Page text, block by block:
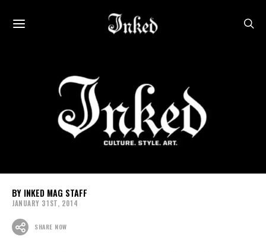
INKED MAG STAFF
JANUARY 31ST, 2014
SHARE NOW